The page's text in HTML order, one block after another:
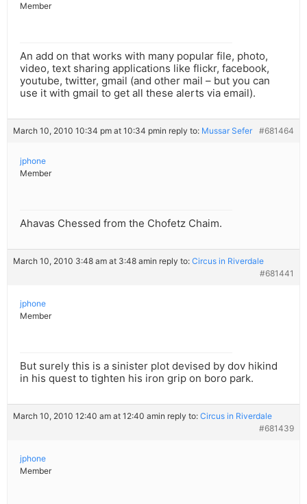
Member
An add on that works with many popular file, photo,
video, text sharing applications like flickr, facebook,
youtube, twitter, gmail (and other mail – but you can
use it with gmail to get all these alerts via email).
March 10, 2010 10:34 pm at 10:34 pmin reply to: Mussar Sefer #681464
jphone
Member
Ahavas Chessed from the Chofetz Chaim.
March 10, 2010 3:48 am at 3:48 amin reply to: Circus in Riverdale
#681441
jphone
Member
But surely this is a sinister plot devised by dov hikind
in his quest to tighten his iron grip on boro park.
March 10, 2010 12:40 am at 12:40 amin reply to: Circus in Riverdale
#681439
jphone
Member